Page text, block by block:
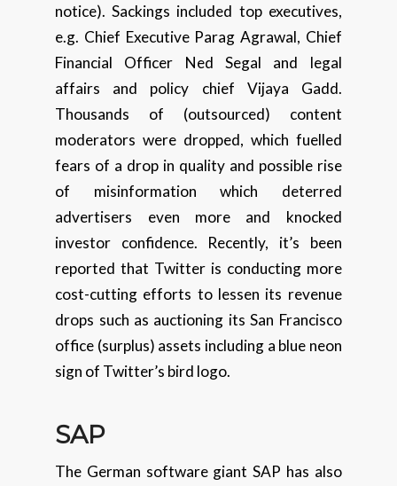
notice). Sackings included top executives,
e.g. Chief Executive Parag Agrawal, Chief
Financial Officer Ned Segal and legal
affairs and policy chief Vijaya Gadd.
Thousands of (outsourced) content
moderators were dropped, which fuelled
fears of a drop in quality and possible rise
of misinformation which deterred
advertisers even more and knocked
investor confidence. Recently, it’s been
reported that Twitter is conducting more
cost-cutting efforts to lessen its revenue
drops such as auctioning its San Francisco
office (surplus) assets including a blue neon
sign of Twitter’s bird logo.
SAP
The German software giant SAP has also